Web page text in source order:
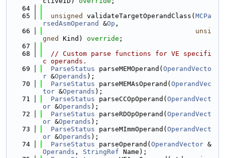
   64
   65
unsigned validateTargetOperandClass( MCPa
rsedAsmOperand
&Op ,
   66
unsi
gned
Kind) override ;
   67
   68
// Custom parse functions for VE specifi
c operands.
   69
ParseStatus parseMEMOperand( OperandVecto
r &Operands );
   70
ParseStatus parseMEMAsOperand( OperandVec
tor &Operands );
   71
ParseStatus parseCCOpOperand( OperandVect
or &Operands );
   72
ParseStatus parseRDOpOperand( OperandVect
or &Operands );
   73
ParseStatus parseMImmOperand( OperandVect
or &Operands );
   74
ParseStatus parseOperand( OperandVector &
Operands , StringRef Name);